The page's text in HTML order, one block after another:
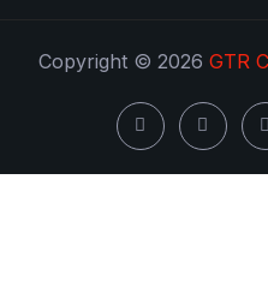
Copyright © 2026 GTR